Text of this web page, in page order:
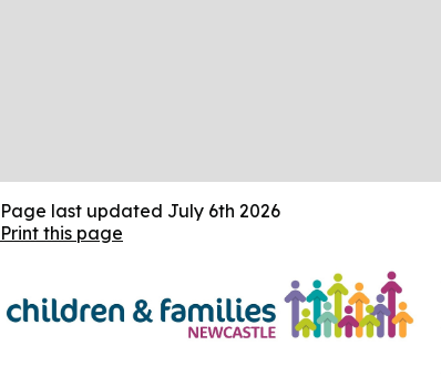
Page last updated July 6th 2026
Print this page